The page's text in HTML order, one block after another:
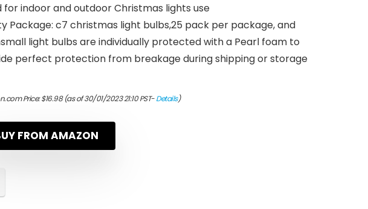
for indoor and outdoor Christmas lights use
Package: c7 christmas light bulbs,25 pack per package, and
light bulbs are individually protected with a Pearl foam to
perfect protection from breakage during shipping or storage
Price:$16.98(as of 30/01/2023 21:10 PST-Details)
FROM AMAZON